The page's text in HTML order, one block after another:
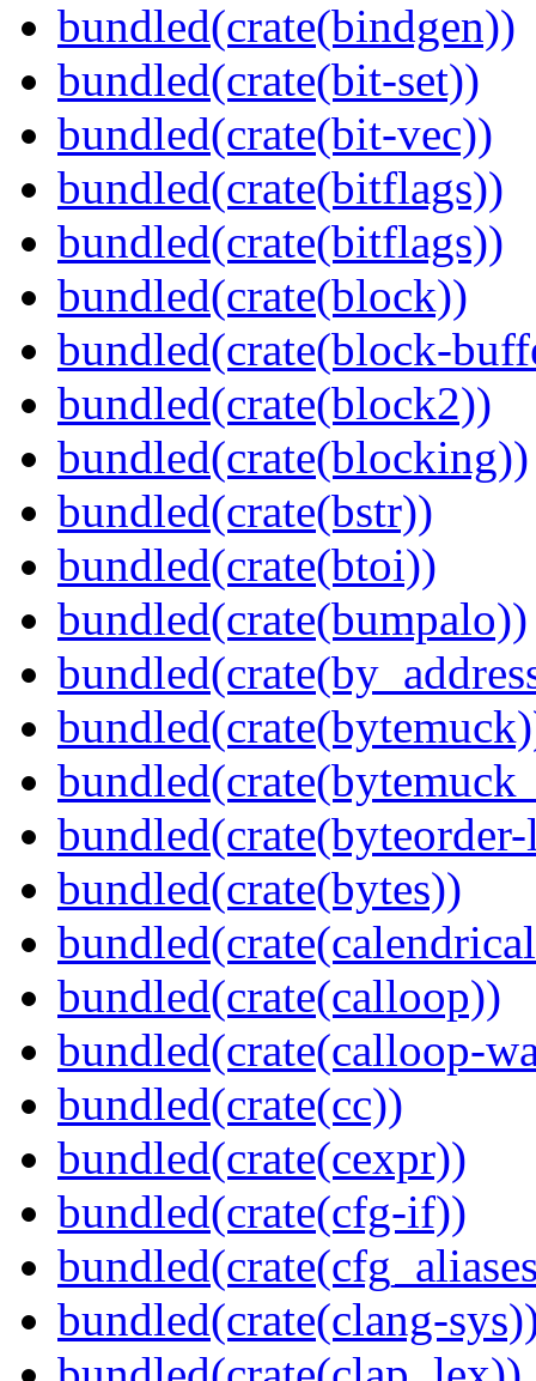
bundled(crate(bindgen))
bundled(crate(bit-set))
bundled(crate(bit-vec))
bundled(crate(bitflags))
bundled(crate(bitflags))
bundled(crate(block))
bundled(crate(block-
bundled(crate(block2))
bundled(crate(blocking))
bundled(crate(bstr))
bundled(crate(btoi))
bundled(crate(bumpalo))
bundled(crate(bytes))
bundled(crate(calloop))
bundled(crate(calloop-
bundled(crate(cc))
bundled(crate(cexpr))
bundled(crate(cfg-if))
bundled(crate(clang-